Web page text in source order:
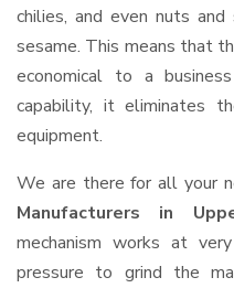
chilies, and even nuts
sesame. This means that
economical to a
capability, it eliminates
equipment.
We are there for all your
Manufacturers in
mechanism works at
pressure to grind the